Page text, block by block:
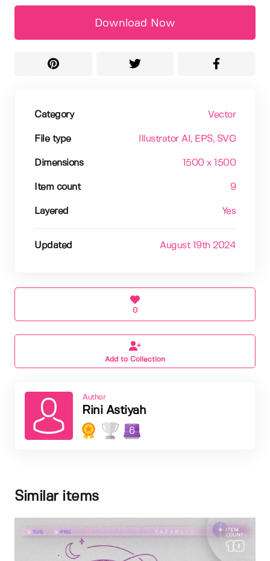
Download Now
Category Vector
File type Illustrator AI , EPS, SVG
Dimensions 1500 x 1500
Item count 9
Layered Yes
Updated August 19th 2024
0
Add to Collection
Author
Rini Astiyah
6
Similar items